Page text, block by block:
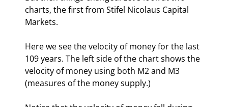
charts, the first from Stifel Nicolaus Capital
Markets.
Here we see the velocity of money for the last
109 years. The left side of the chart shows the
velocity of money using both M2 and M3
(measures of the money supply.)